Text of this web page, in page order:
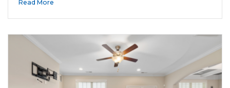
Read More